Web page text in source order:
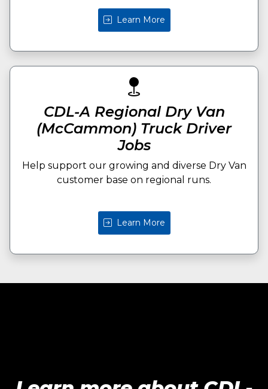
Learn More
CDL-A Regional Dry Van
(McCammon) Truck Driver
Jobs
Help support our growing and diverse Dry Van
customer base on regional runs.
Learn More